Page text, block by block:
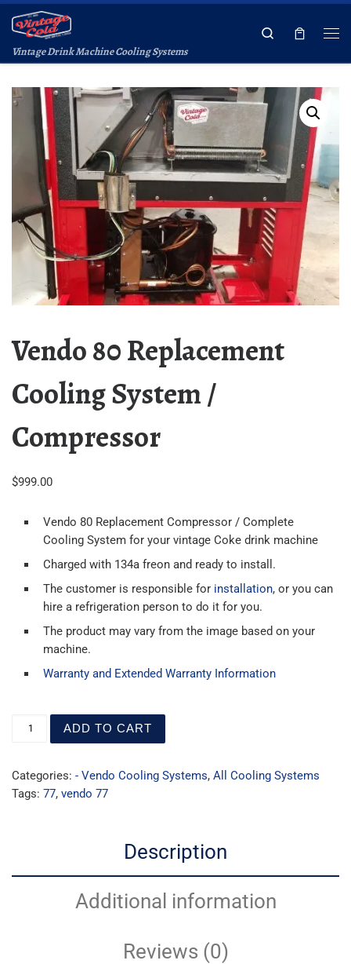
Skip to content
Vintage Drink Machine Cooling Systems
Search
Vendo 80 Replacement
Cooling System /
Compressor
$999.00
Vendo 80 Replacement Compressor / Complete
Cooling System for your vintage Coke drink machine
Charged with 134a freon and ready to install.
The customer is responsible for installation, or you can
hire a refrigeration person to do it for you.
The product may vary from the image based on your
machine.
Warranty and Extended Warranty Information
ADD TO CART
Categories: - Vendo Cooling Systems, All Cooling Systems
Tags: 77, vendo 77
Description
Additional information
Reviews (0)